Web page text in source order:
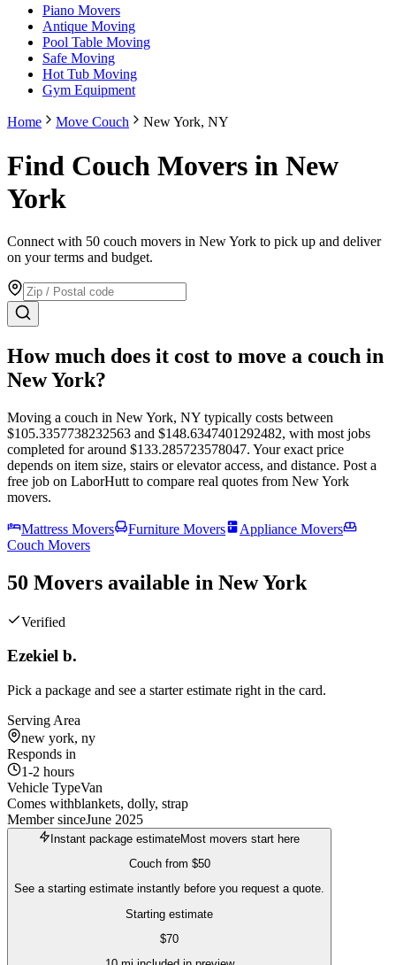
Piano Movers
Antique Moving
Pool Table Moving
Safe Moving
Hot Tub Moving
Gym Equipment
Home Move Couch New York, NY
Find Couch Movers in New
York
Connect with 50 couch movers in New York to pick up and deliver
on your terms and budget.
How much does it cost to move a couch in
New York?
Moving a couch in New York, NY typically costs between
$105.3357738232563 and $148.6347401292482, with most jobs
completed for around $133.285723578047. Your exact price
depends on item size, stairs or elevator access, and distance. Post a
free job on LaborHutt to compare real quotes from New York
movers.
Mattress Movers Furniture Movers
Appliance Movers
Couch Movers
50 Movers available in New York
Verified
Ezekiel b.
Pick a package and see a starter estimate right in the card.
Serving Area
new york, ny
Responds in
1-2 hours
Vehicle TypeVan
Comes withblankets, dolly, strap
Member sinceJune 2025
Instant package estimateMost movers start here
Couchfrom $50
See a starting estimate instantly before you request a quote.
Starting estimate
$70